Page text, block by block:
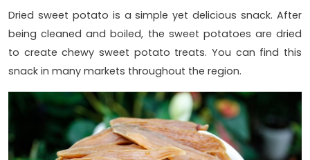
Dried sweet potato is a simple yet delicious snack. After
being cleaned and boiled, the sweet potatoes are dried
to create chewy sweet potato treats. You can find this
snack in many markets throughout the region.